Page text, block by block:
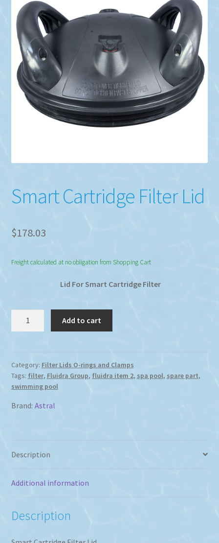
Smart Cartridge Filter Lid
$178.03
Freight calculated at no obligation from Shopping Cart
Lid For Smart Cartridge Filter
quantity
Add to cart
Category: Filter Lids O-rings and Clamps
Tags: filter, Fluidra Group, fluidra item 2, spa pool, spare part,
swimming pool
Brand: Astral
Description
Additional information
Description